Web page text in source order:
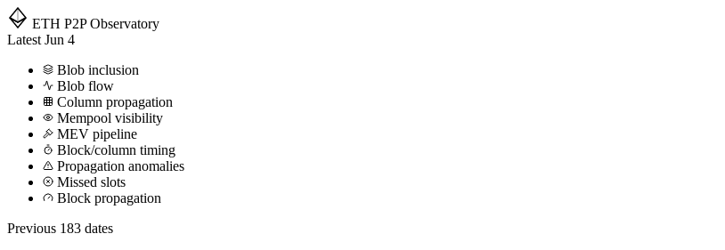
ETH P2P Observatory
Latest Jun 4
Blob inclusion
Blob flow
Column propagation
Mempool visibility
MEV pipeline
Block/column timing
Propagation anomalies
Missed slots
Block propagation
Previous 183 dates